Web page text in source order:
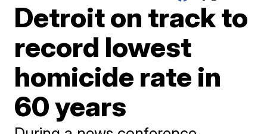
Detroit on track to
record lowest
homicide rate in
60 years